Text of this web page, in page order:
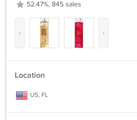
52.47%, 845 sales
‹ ›
Location
US, FL